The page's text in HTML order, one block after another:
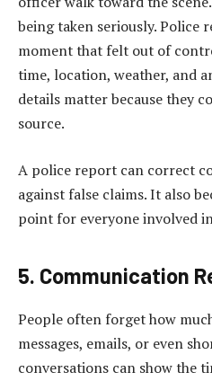
being taken seriously. Police
moment that felt out of
time, location, weather, and
details matter because they
source.
A police report can correct
against false claims. It also
point for everyone involved
5. Communication
People often forget how
messages, emails, or even
conversations can show the